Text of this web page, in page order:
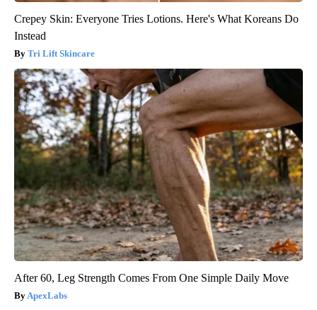
Crepey Skin: Everyone Tries Lotions. Here's What Koreans Do
Instead
Tri Lift Skincare
After 60, Leg Strength Comes From One Simple Daily Move
ApexLabs